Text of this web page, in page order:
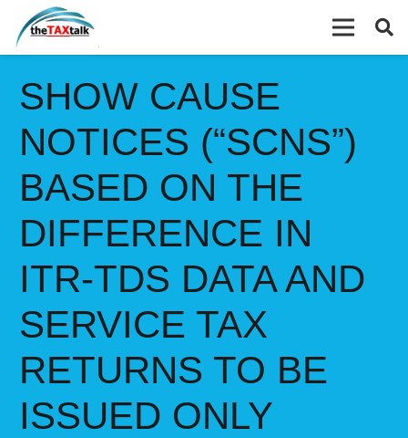
SHOW CAUSE
NOTICES (“SCNS”)
BASED ON THE
DIFFERENCE IN
ITR-TDS DATA AND
SERVICE TAX
RETURNS TO BE
ISSUED ONLY